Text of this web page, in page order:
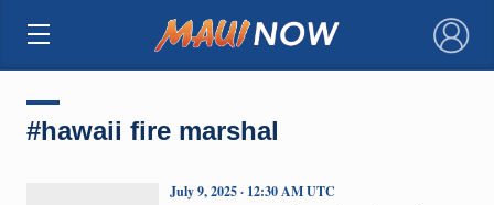
×
#hawaii fire marshal
July 9, 2025 · 12:30 AM UTC